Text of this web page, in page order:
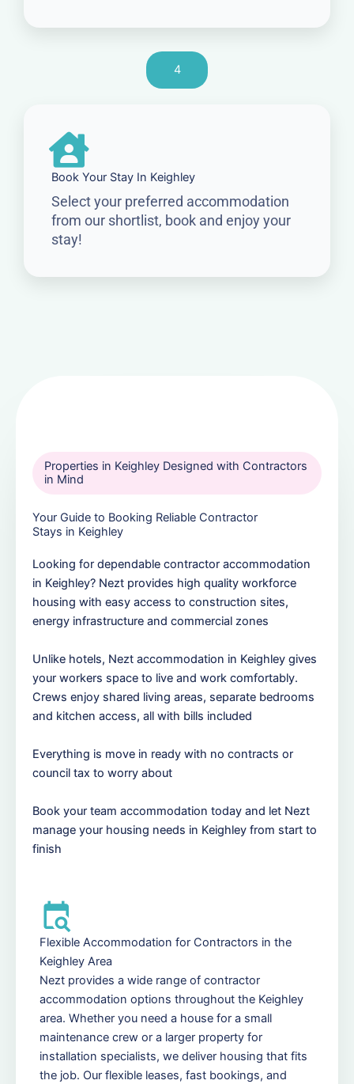
4
Book Your Stay In Keighley
Select your preferred accommodation
from our shortlist, book and enjoy your
stay!
Properties in Keighley Designed with Contractors
in Mind
Your Guide to Booking Reliable Contractor
Stays in Keighley
Looking for dependable contractor accommodation
in Keighley? Nezt provides high quality workforce
housing with easy access to construction sites,
energy infrastructure and commercial zones
Unlike hotels, Nezt accommodation in Keighley gives
your workers space to live and work comfortably.
Crews enjoy shared living areas, separate bedrooms
and kitchen access, all with bills included
Everything is move in ready with no contracts or
council tax to worry about
Book your team accommodation today and let Nezt
manage your housing needs in Keighley from start to
finish
Flexible Accommodation for Contractors in the
Keighley Area
Nezt provides a wide range of contractor
accommodation options throughout the Keighley
area. Whether you need a house for a small
maintenance crew or a larger property for
installation specialists, we deliver housing that fits
the job. Our flexible leases, fast bookings, and